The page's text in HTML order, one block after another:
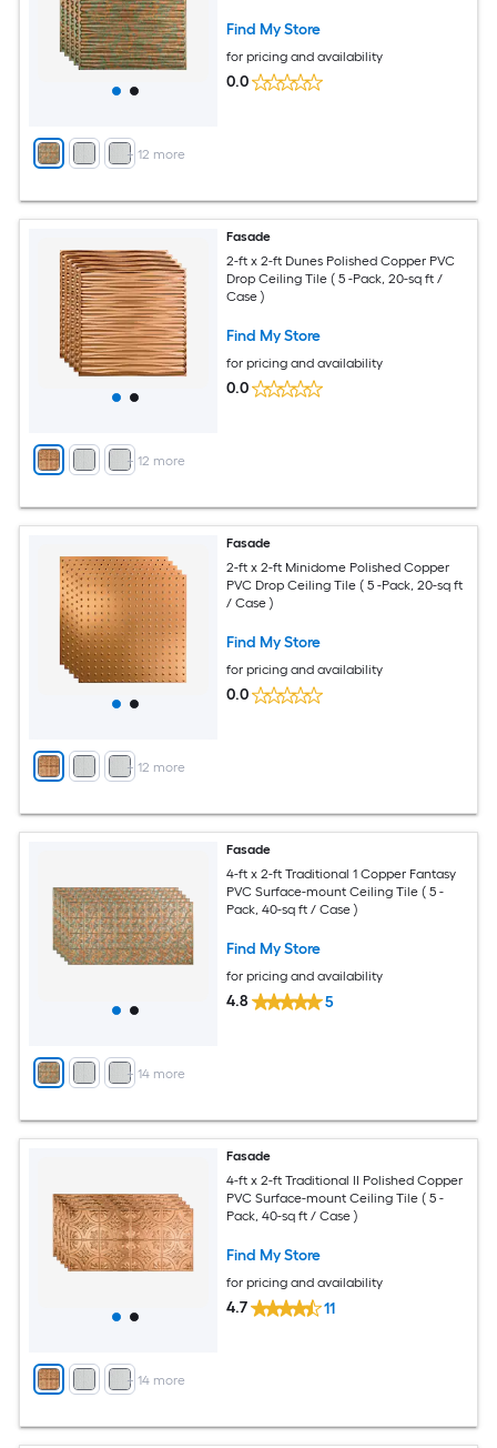
+ 12 more
Find My Store
for pricing and availability
0.0
+ 12 more
Fasade
2-ft x 2-ft Dunes Polished Copper PVC
Drop Ceiling Tile ( 5 -Pack, 20-sq ft /
Case )
Find My Store
for pricing and availability
0.0
+ 12 more
Fasade
2-ft x 2-ft Minidome Polished Copper
PVC Drop Ceiling Tile ( 5 -Pack, 20-sq ft
/ Case )
Find My Store
for pricing and availability
0.0
+ 14more
Fasade
4-ft x 2-ft Traditional 1 Copper Fantasy
PVC Surface-mount Ceiling Tile ( 5 -
Pack, 40-sq ft / Case )
Find My Store
for pricing and availability
4.8 5
+ 14more
Fasade
4-ft x 2-ft Traditional II Polished Copper
PVC Surface-mount Ceiling Tile ( 5 -
Pack, 40-sq ft / Case )
Find My Store
for pricing and availability
4.7 11